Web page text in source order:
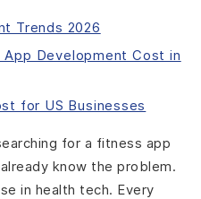
Trends 2026
Development Cost in
for US Businesses
for a fitness app
know the problem.
in health tech. Every